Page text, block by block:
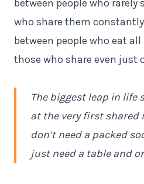
between people who rarely
who share them
between people who eat
those who share even just
The biggest leap in life
at the very first shared
don’t need a packed
just need a table and